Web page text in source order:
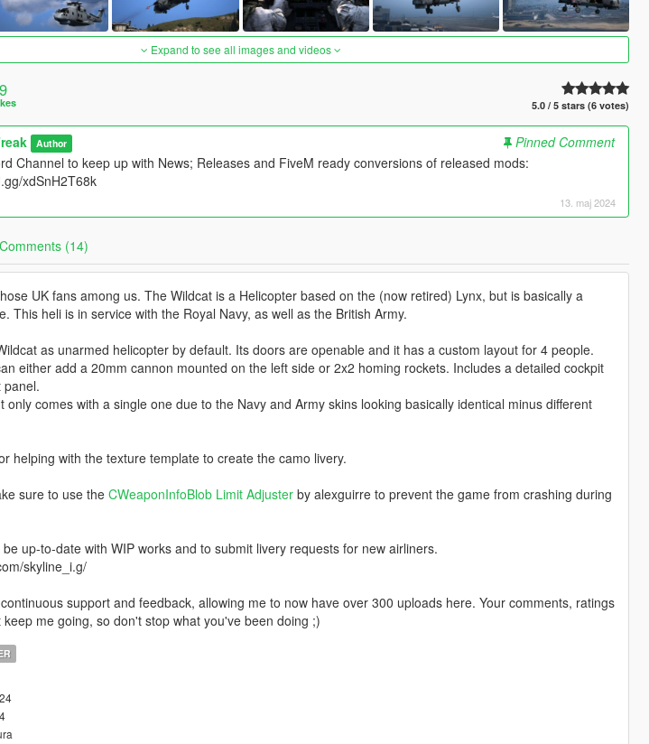
Expand to see all images and videos
5.0 / 5 stars (6 votes)
Author
Pinned Comment
Channel to keep up with News; Releases and FiveM ready conversions of released mods:
xdSnH2T68k
13. maj 2024
(14)
UK fans among us. The Wildcat is a Helicopter based on the (now retired) Lynx, but is basically a
This heli is in service with the Royal Navy, as well as the British Army.
as unarmed helicopter by default. Its doors are openable and it has a custom layout for 4 people.
either add a 20mm cannon mounted on the left side or 2x2 homing rockets. Includes a detailed cockpit
panel.
only comes with a single one due to the Navy and Army skins looking basically identical minus different
helping with the texture template to create the camo livery.
sure to use the CWeaponInfoBlob Limit Adjusterby alexguirre to prevent the game from crashing during
up-to-date with WIP works and to submit livery requests for new airliners.
skyline_i.g/
support and feedback, allowing me to now have over 300 uploads here. Your comments, ratings
me going, so don't stop what you've been doing ;)